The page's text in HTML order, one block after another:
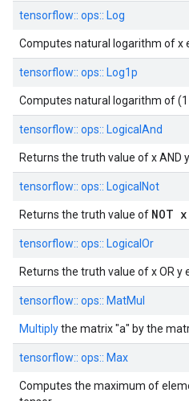
tensorflow:: ops:: Log
Computes natural logarithm of x
tensorflow:: ops:: Log1p
Computes natural logarithm of (1
tensorflow:: ops:: LogicalAnd
Returns the truth value of x AND
tensorflow:: ops:: LogicalNot
Returns the truth value of NOT x
tensorflow:: ops:: LogicalOr
Returns the truth value of x OR y
tensorflow:: ops:: MatMul
Multiplythe matrix "a" by the
tensorflow:: ops:: Max
Computes the maximum of